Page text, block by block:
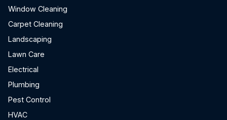
Window Cleaning
Carpet Cleaning
Landscaping
Lawn Care
Electrical
Plumbing
Pest Control
HVAC